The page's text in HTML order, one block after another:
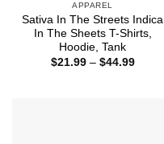
APPAREL
Sativa In The Streets Indica
In The Sheets T-Shirts,
Hoodie, Tank
$21.99 – $44.99Price